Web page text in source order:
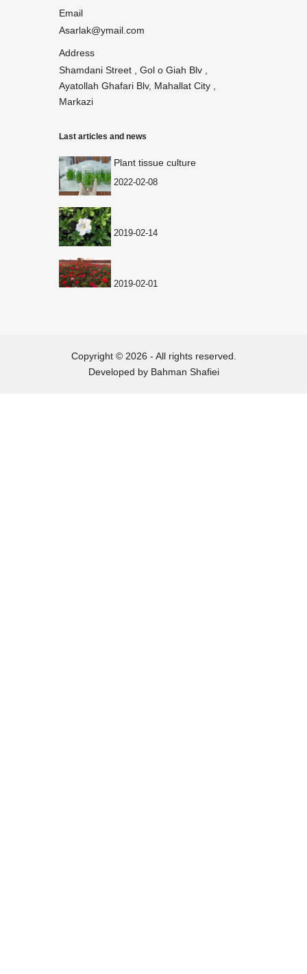
Email
Asarlak@ymail.com
Address
Shamdani Street , Gol o Giah Blv ,
Ayatollah Ghafari Blv, Mahallat City ,
Markazi
Last articles and news
Plant tissue culture
2022-02-08
2019-02-14
2019-02-01
Copyright © 2026 - All rights reserved.
Developed by Bahman Shafiei